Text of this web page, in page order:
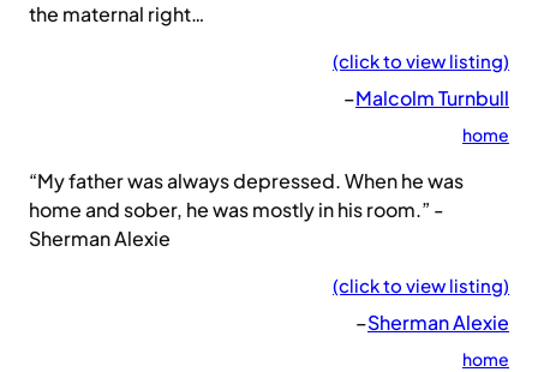
the maternal right…
(click to view listing)
–Malcolm Turnbull
home
“My father was always depressed. When he was
home and sober, he was mostly in his room.” -
Sherman Alexie
(click to view listing)
–Sherman Alexie
home